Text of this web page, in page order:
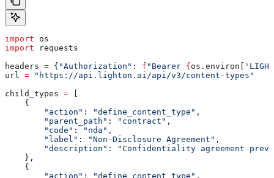
import os
import requests
headers = { "Authorization" : f "Bearer { os.environ[
url = "https://api.lighton.ai/api/v3/content-types"
child_types =
    {
        "action"
: "define_content_type" ,
        "parent_path"
: "contract" ,
        "code"
: "nda" ,
        "label"
: "Non-Disclosure Agreement" ,
        "description"
:
"Confidentiality agreement
    },
    {
        "action"
: "define_content_type" ,